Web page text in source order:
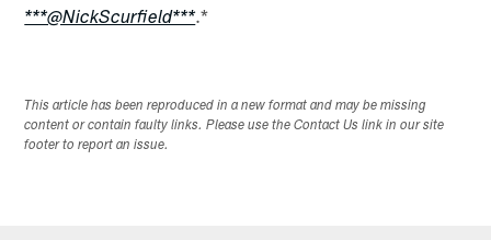
***@NickScurfield***.*
This article has been reproduced in a new format and may be missing
content or contain faulty links. Please use the Contact Us link in our site
footer to report an issue.